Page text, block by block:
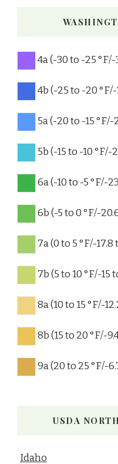
4a (-30 to -25 °F/-
4b (-25 to -20 °F/-
5a (-20 to -15 °F/-
5b (-15 to -10 °F/-
6a (-10 to -5 °F/-
6b (-5 to 0 °F/-
7a (0 to 5 °F/-17.8
7b (5 to 10 °F/-15
8a (10 to 15 °F/-
8b (15 to 20 °F/-
9a (20 to 25 °F/-
USDA
Idaho